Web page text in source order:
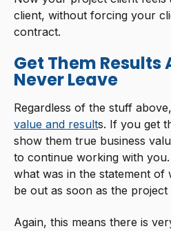
client, without forcing your
contract.
Get Them Results
Never Leave
Regardless of the stuff
value and results. If you get
show them true business
to continue working with
what was in the statement of
be out as soon as the project
Again, this means there is